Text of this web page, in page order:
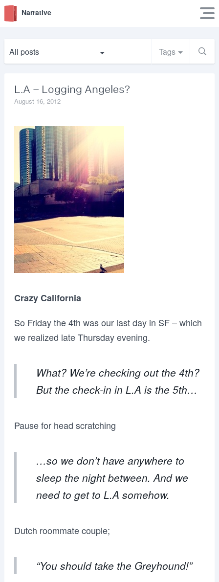
Narrative
All posts Tags
L.A – Logging Angeles?
August 16, 2012
Crazy California
So Friday the 4th was our last day in SF – which
we realized late Thursday evening.
What? We’re checking out the 4th?
But the check-in in L.A is the 5th…
Pause for head scratching
…so we don’t have anywhere to
sleep the night between. And we
need to get to L.A somehow.
Dutch roommate couple;
“You should take the Greyhound!”